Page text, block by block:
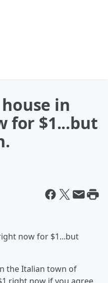
in
for $1...but
now for $1...but
the Italian town of